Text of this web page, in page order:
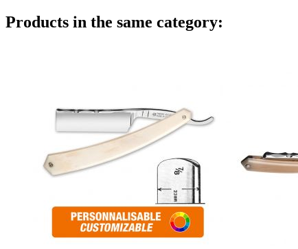
Products in the same category: